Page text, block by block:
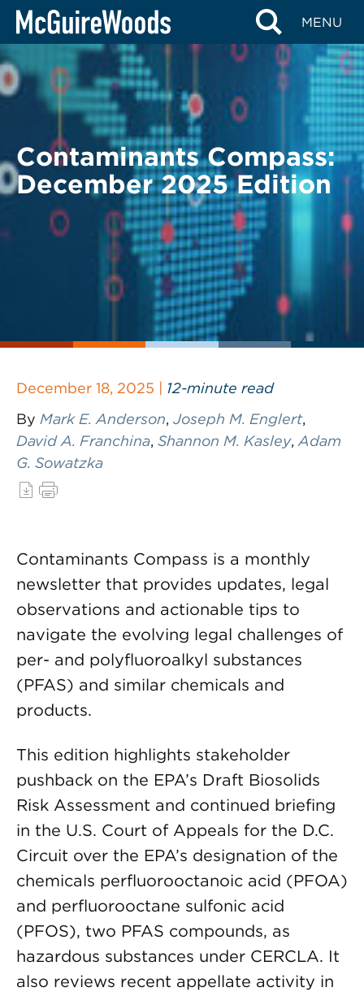
Skip
content
MENU
BACK TO LEGAL ALERTS
Contaminants Compass:
December 2025 Edition
December 18, 2025 | 12-minute read
By Mark E. Anderson, Joseph M. Englert,
David A. Franchina, Shannon M. Kasley, Adam
G. Sowatzka
Contaminants Compass is a monthly
newsletter that provides updates, legal
observations and actionable tips to
navigate the evolving legal challenges of
per- and polyfluoroalkyl substances
(PFAS) and similar chemicals and
products.
This edition highlights stakeholder
pushback on the EPA’s Draft Biosolids
Risk Assessment and continued briefing
in the U.S. Court of Appeals for the D.C.
Circuit over the EPA’s designation of the
chemicals perfluorooctanoic acid (PFOA)
and perfluorooctane sulfonic acid
(PFOS), two PFAS compounds, as
hazardous substances under CERCLA. It
also reviews recent appellate activity in